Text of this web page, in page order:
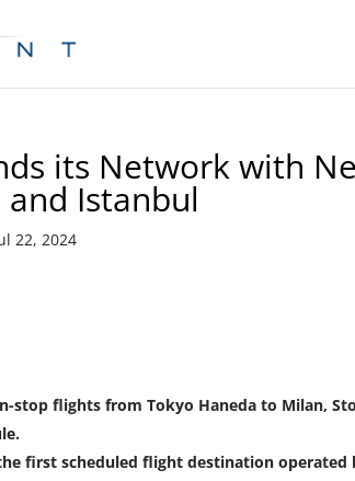
its Network with
Istanbul
22, 2024
stop flights from Tokyo Haneda to Milan,
first scheduled flight destination operated